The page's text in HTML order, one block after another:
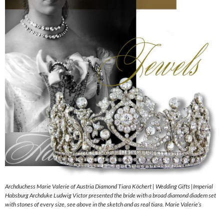
Archduchess Marie Valerie of Austria Diamond Tiara Köchert | Wedding Gifts |Imperial
Habsburg Archduke Ludwig Victor presented the bride with a broad diamond diadem set
with stones of every size, see above in the sketch and as real tiara. Marie Valerie’s